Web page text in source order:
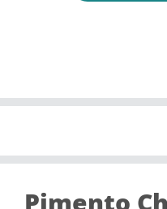
Pimento